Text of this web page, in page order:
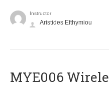
Instructor
Aristides Efthymiou
MYE006